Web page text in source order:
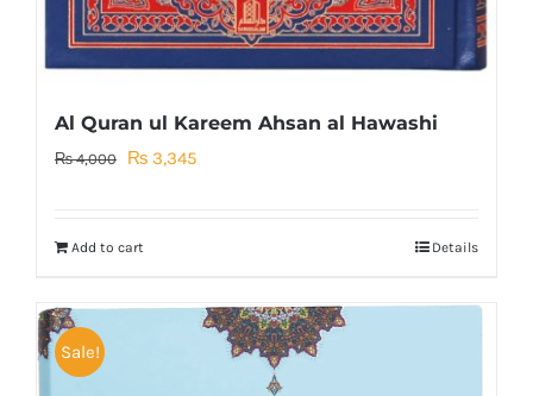
Al Quran ul Kareem Ahsan al Hawashi
₨4,000
Original
₨ 4,000.
₨ 3,345Current
Add to cart Details
Sale!